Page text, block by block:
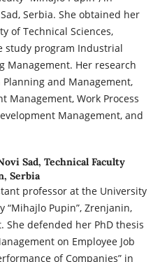
Serbia. She obtained her
of Technical Sciences,
study program Industrial
Management. Her research
and Management,
Management, Work Process
Management, and
Sad, Technical Faculty
Serbia
professor at the University
“Mihajlo Pupin”, Zrenjanin,
She defended her PhD thesis
on Employee Job
of Companies” in